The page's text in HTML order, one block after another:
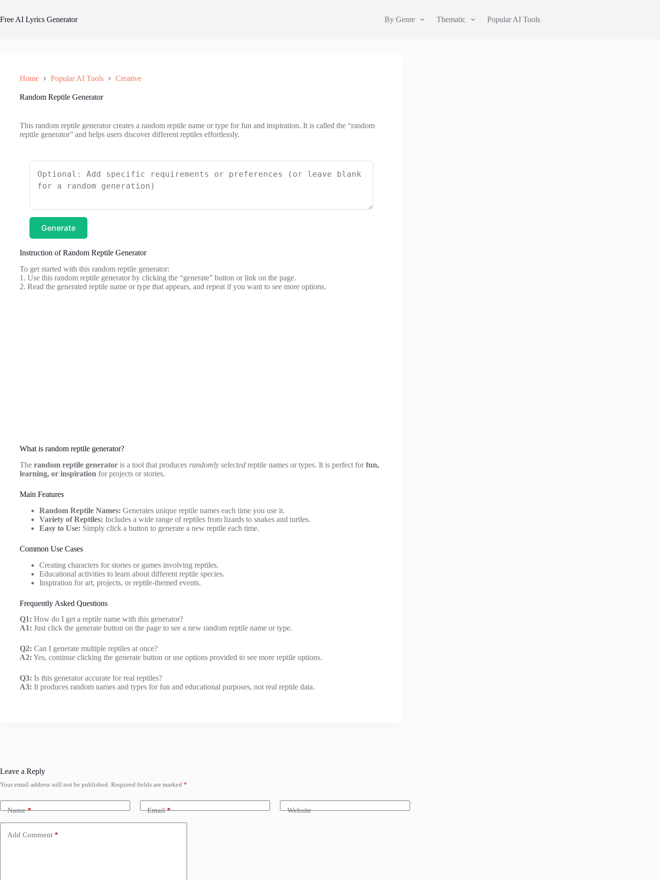
content
Free AI Lyrics Generator By Genre Thematic Popular AI Tools
Home Popular AI Tools Creative
Random Reptile Generator
This random reptile generator creates a random reptile name or type for fun and inspiration. It is called the “random
reptile generator” and helps users discover different reptiles effortlessly.
Generate
Instruction of Random Reptile Generator
To get started with this random reptile generator:
1. Use this random reptile generator by clicking the “generate” button or link on the page.
2. Read the generated reptile name or type that appears, and repeat if you want to see more options.
What is random reptile generator?
The random reptile generator is a tool that produces randomly selected reptile names or types. It is perfect forfun,
learning, or inspiration for projects or stories.
Main Features
Random Reptile Names: Generates unique reptile names each time you use it.
Variety of Reptiles: Includes a wide range of reptiles from lizards to snakes and turtles.
Easy to Use: Simply click a button to generate a new reptile each time.
Common Use Cases
Creating characters for stories or games involving reptiles.
Educational activities to learn about different reptile species.
Inspiration for art, projects, or reptile-themed events.
Frequently Asked Questions
Q1: How do I get a reptile name with this generator?
A1: Just click the generate button on the page to see a new random reptile name or type.
Q2: Can I generate multiple reptiles at once?
A2: Yes, continue clicking the generate button or use options provided to see more reptile options.
Q3: Is this generator accurate for real reptiles?
A3: It produces random names and types for fun and educational purposes, not real reptile data.
Leave a Reply
Your email address will not be published. Required fields are marked *
Name* Email* Website
Add Comment *